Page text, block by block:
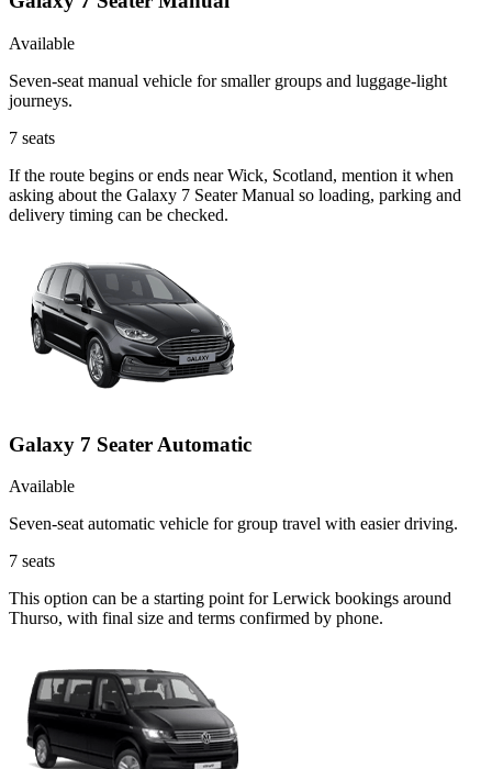
Available
Seven-seat manual vehicle for smaller groups and luggage-light
journeys.
7 seats
If the route begins or ends near Wick, Scotland, mention it when
asking about the Galaxy 7 Seater Manual so loading, parking and
delivery timing can be checked.
Galaxy 7 Seater Automatic
Available
Seven-seat automatic vehicle for group travel with easier driving.
7 seats
This option can be a starting point for Lerwick bookings around
Thurso, with final size and terms confirmed by phone.